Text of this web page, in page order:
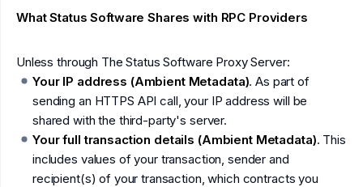
What Status Software Shares with RPC Providers
Unless through The Status Software Proxy Server:
Your IP address (Ambient Metadata). As part of
sending an HTTPS API call, your IP address will be
shared with the third-party's server.
Your full transaction details (Ambient Metadata). This
includes values of your transaction, sender and
recipient(s) of your transaction, which contracts you